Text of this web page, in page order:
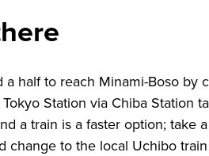
a half to reach Minami-Boso by
Station via Chiba Station
a train is a faster option; take
change to the local Uchibo